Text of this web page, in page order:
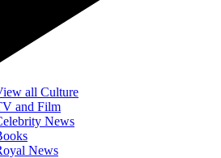
all Culture
and Film
News
News